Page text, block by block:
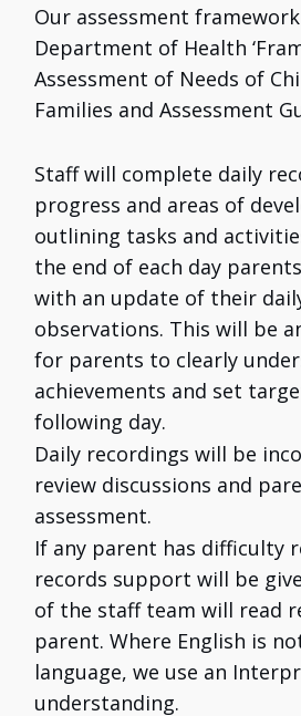
Our assessment
Department of Health
Assessment of Needs of
Families and Assessment
Staff will complete daily
progress and areas of
outlining tasks and
the end of each day
with an update of their
observations. This will be
for parents to clearly
achievements and set
following day.
Daily recordings will be
review discussions and
assessment.
If any parent has difficulty
records support will be
of the staff team will read
parent. Where English is
language, we use an
understanding.